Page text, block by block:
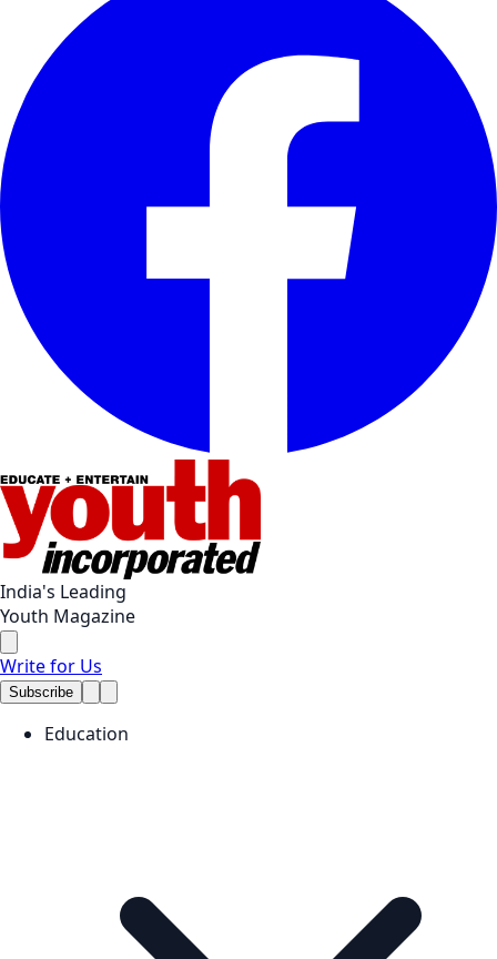
India's Leading
Youth Magazine
Write for Us
Subscribe
Education